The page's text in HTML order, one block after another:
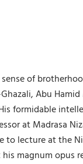
of
Abu
formidable
at Madrasa
to lecture at the
magnum opus